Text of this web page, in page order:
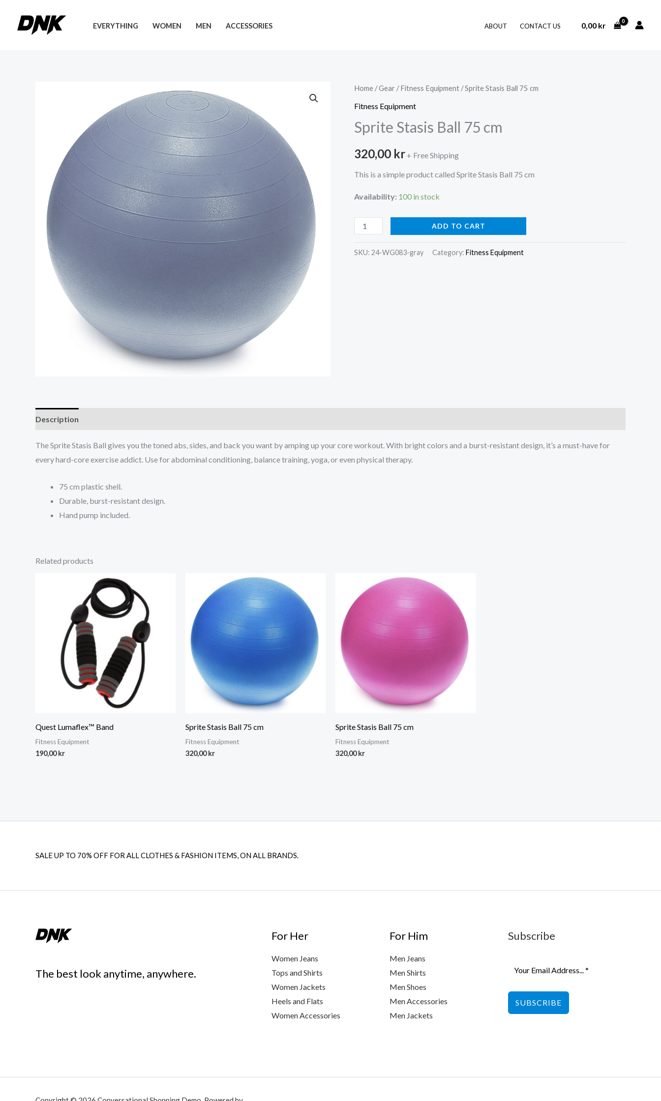
EVERYTHING WOMEN MEN ACCESSORIES ABOUT CONTACT US 0,00 kr
Home /Gear /Fitness Equipment / Sprite Stasis Ball 75 cm
Fitness Equipment
Sprite Stasis Ball 75 cm
320,00 kr + Free Shipping
This is a simple product called Sprite Stasis Ball 75 cm
Availability: 100 in stock
Sprite
Ball
ADD TO CART
SKU: 24-WG083-gray Category: Fitness Equipment
Description
The Sprite Stasis Ball gives you the toned abs, sides, and back you want by amping up your core workout. With bright colors and a burst-resistant design, it’s a must-have for
every hard-core exercise addict. Use for abdominal conditioning, balance training, yoga, or even physical therapy.
75 cm plastic shell.
Durable, burst-resistant design.
Hand pump included.
Related products
Quest Lumaflex™ Band
Fitness Equipment
190,00kr
Sprite Stasis Ball 75 cm
Fitness Equipment
320,00kr
Sprite Stasis Ball 75 cm
Fitness Equipment
320,00kr
SALE UP TO 70% OFF FOR ALL CLOTHES & FASHION ITEMS, ON ALL BRANDS.
The best look anytime, anywhere.
For Her
Women Jeans
Tops and Shirts
Women Jackets
Heels and Flats
Women Accessories
For Him
Men Jeans
Men Shirts
Men Shoes
Men Accessories
Men Jackets
Subscribe
SUBSCRIBE